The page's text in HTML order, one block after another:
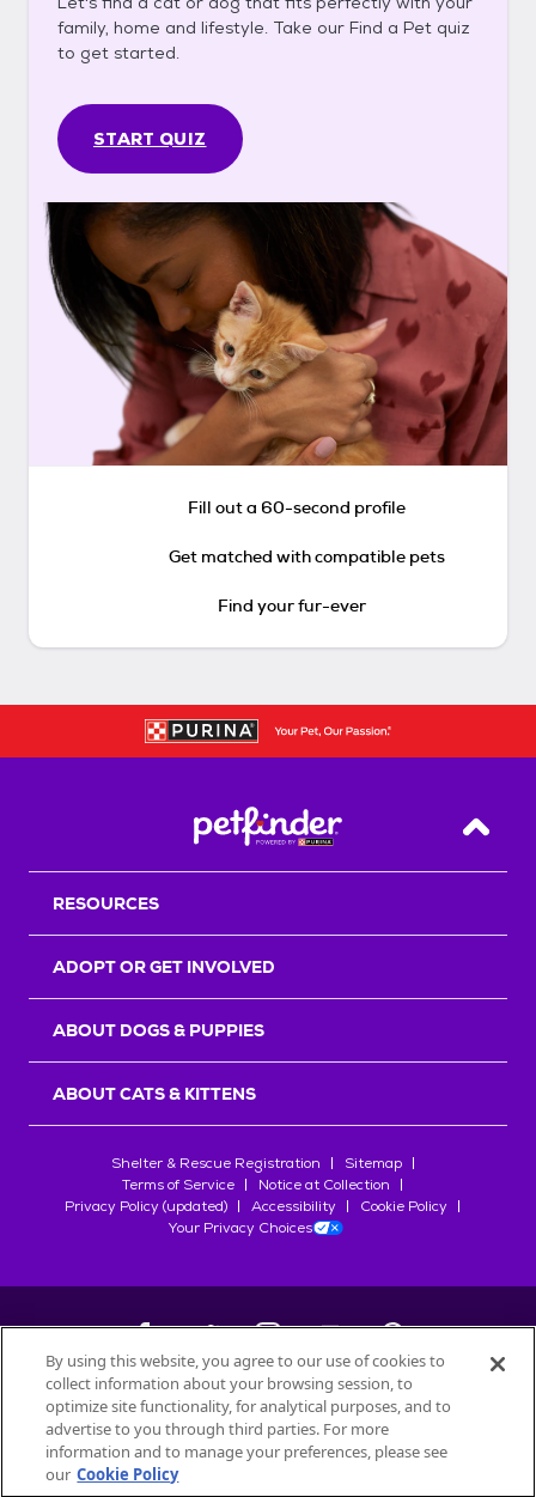
family, home and lifestyle. Take our Find a Pet quiz
to get started.
START QUIZ
Fill out a 60-second profile
Get matched with compatible pets
Find your fur-ever
Back
RESOURCES
ADOPT OR GET INVOLVED
ABOUT DOGS & PUPPIES
ABOUT CATS & KITTENS
Shelter & Rescue Registration
Sitemap
Terms of Service
Notice at Collection
Privacy Policy (updated)
Accessibility
Cookie Policy
Your Privacy Choices
©2026Petfinder.com
All trademarks are owned bySociété des Produits Nestlé
used with permission.
By using this website, you agree to our use of cookies to
collect information about your browsing session, to
optimize site functionality, for analytical purposes, and to
advertise to you through third parties. For more
information and to manage your preferences, please see
our Cookie Policy